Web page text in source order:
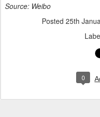
Source: Weibo
Posted 25th
0